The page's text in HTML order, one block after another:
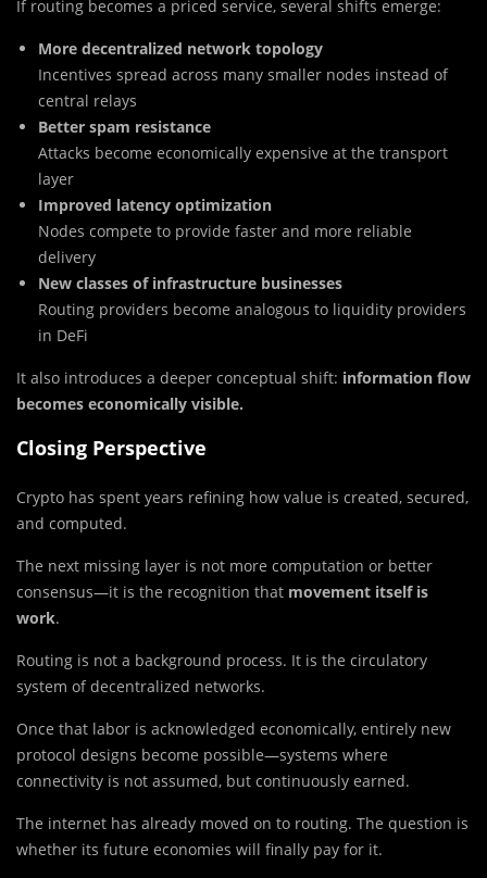
If routing becomes a priced service, several shifts emerge:
More decentralized network topology
Incentives spread across many smaller nodes instead of
central relays
Better spam resistance
Attacks become economically expensive at the transport
layer
Improved latency optimization
Nodes compete to provide faster and more reliable
delivery
New classes of infrastructure businesses
Routing providers become analogous to liquidity providers
in DeFi
It also introduces a deeper conceptual shift: information flow
becomes economically visible.
Closing Perspective
Crypto has spent years refining how value is created, secured,
and computed.
The next missing layer is not more computation or better
consensus—it is the recognition that movement itself is
work.
Routing is not a background process. It is the circulatory
system of decentralized networks.
Once that labor is acknowledged economically, entirely new
protocol designs become possible—systems where
connectivity is not assumed, but continuously earned.
The internet has already moved on to routing. The question is
whether its future economies will finally pay for it.